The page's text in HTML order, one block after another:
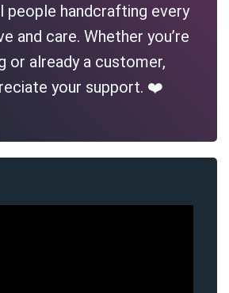
people handcrafting every
and care. Whether you’re
or already a customer,
your support. ❤️